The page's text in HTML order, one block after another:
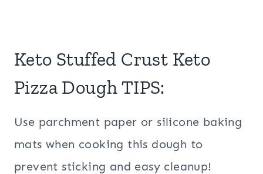
Keto Stuffed Crust Keto
Pizza Dough TIPS:
Use parchment paper or silicone baking
mats when cooking this dough to
prevent sticking and easy cleanup!